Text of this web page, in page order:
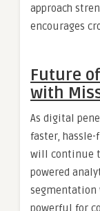
approach
encourages
Future
with
As digital
faster,
will continue
powered
segmentation